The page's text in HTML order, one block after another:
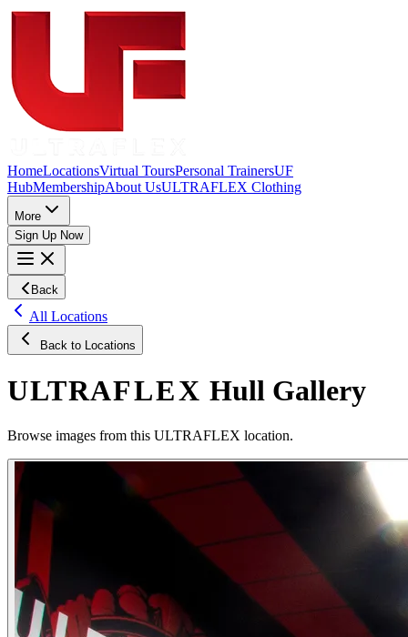
HomeLocationsVirtual ToursPersonal TrainersUF
HubMembershipAbout UsULTRAFLEX Clothing
More
Sign Up Now
Back
All Locations
Back to Locations
ULTRAFLEX Hull Gallery
Browse images from this ULTRAFLEX location.